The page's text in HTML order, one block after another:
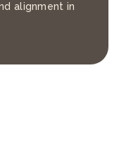
alignment in